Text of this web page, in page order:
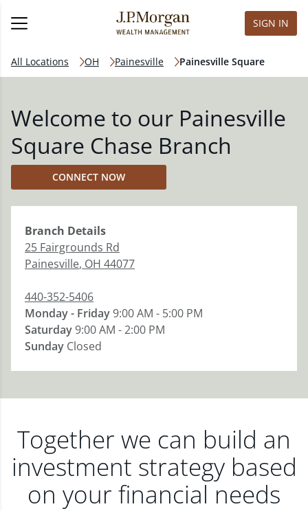
SIGN IN
All Locations OH Painesville Painesville Square
Welcome to our Painesville
Square Chase Branch
CONNECT NOW
Branch Details
25 Fairgrounds Rd
Painesville, OH 44077
440-352-5406
Monday - Friday9:00 AM - 5:00 PM
Saturday9:00 AM - 2:00 PM
Sunday Closed
Together we can build an
investment strategy based
on your financial needs